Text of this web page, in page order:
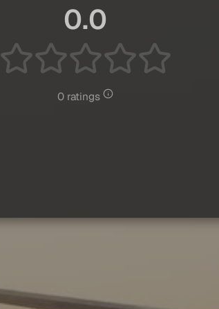
0.0
0 ratings